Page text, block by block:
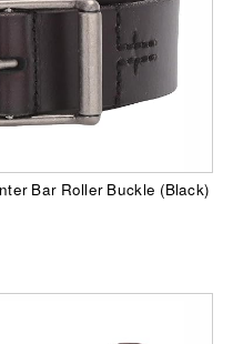
Bar Roller Buckle (Black)